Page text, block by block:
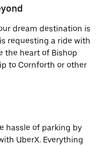
dream destination is
requesting a ride with
the heart of Bishop
to Cornforth or other
hassle of parking by
UberX. Everything